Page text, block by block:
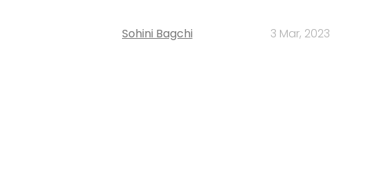
Sohini Bagchi 3 Mar, 2023